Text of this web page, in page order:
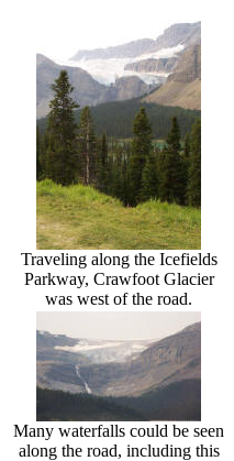
Traveling along the Icefields
Parkway, Crawfoot Glacier
was west of the road.
Many waterfalls could be seen
along the road, including this